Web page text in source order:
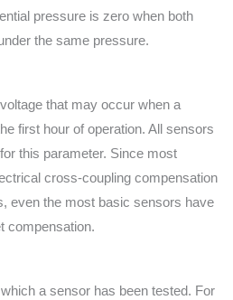
pressure is zero when both
the same pressure.
that may occur when a
first hour of operation. All sensors
this parameter. Since most
cross-coupling compensation
even the most basic sensors have
compensation.
a sensor has been tested. For